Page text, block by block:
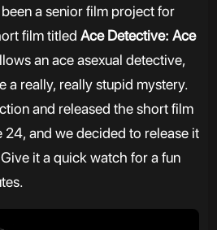
a senior film project for
film titled Ace Detective: Ace
an ace asexual detective,
a really, really stupid mystery.
and released the short film
and we decided to release it
it a quick watch for a fun